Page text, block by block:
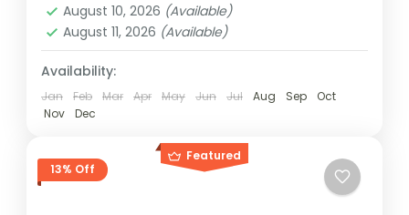
August 10, 2026 (Available)
August 11, 2026 (Available)
Availability:
Jan Feb Mar Apr May Jun Jul Aug Sep
Oct
Nov
Dec
Featured
13% Off